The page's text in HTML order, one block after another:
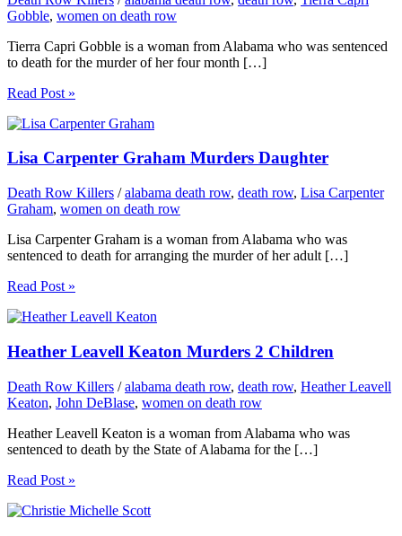
Gobble, women on death row
Tierra Capri Gobble is a woman from Alabama who was sentenced
to death for the murder of her four month […]
Read Post »
Lisa Carpenter Graham Murders Daughter
Death Row Killers /alabama death row, death row, Lisa Carpenter
Graham, women on death row
Lisa Carpenter Graham is a woman from Alabama who was
sentenced to death for arranging the murder of her adult […]
Read Post »
Heather Leavell Keaton Murders 2 Children
Death Row Killers /alabama death row, death row, Heather Leavell
Keaton, John DeBlase, women on death row
Heather Leavell Keaton is a woman from Alabama who was
sentenced to death by the State of Alabama for the […]
Read Post »